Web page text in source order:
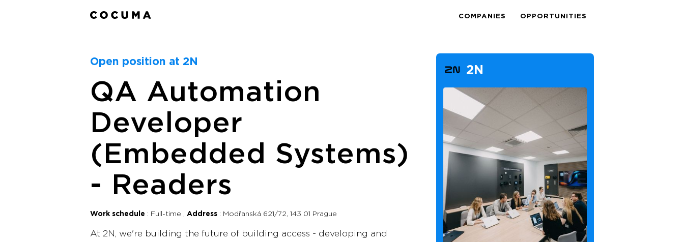
COMPANIES OPPORTUNITIES
Open position at 2N
QA Automation
Developer
(Embedded Systems)
- Readers
Work schedule Full-time Address Modřanská 621/72, 143 01 Prague
At 2N, we're building the future of building access - developing and
2N